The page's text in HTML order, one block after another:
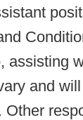
assisting
and
Other